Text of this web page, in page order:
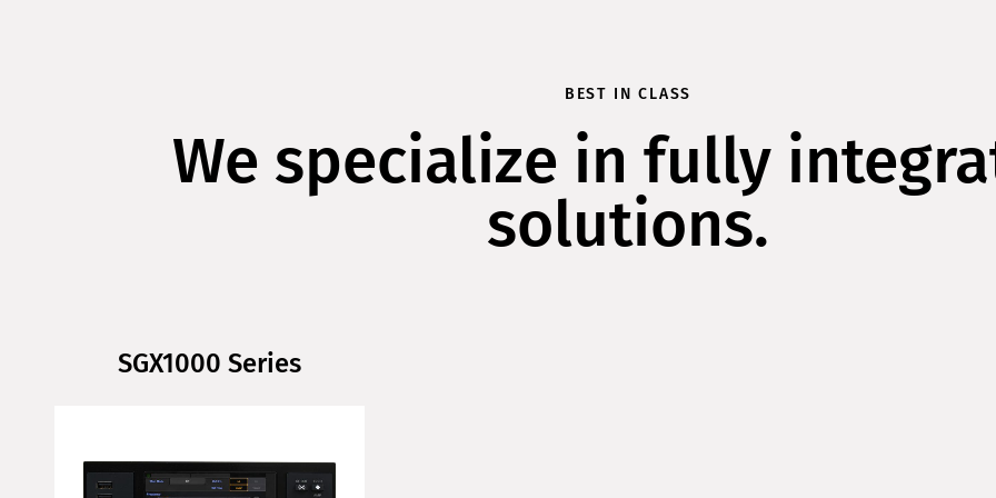
BEST IN CLASS
We specialize in fully
solutions.
SGX1000 Series